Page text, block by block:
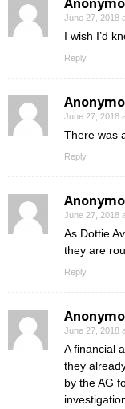
June 27, 2018
I wish I’d
Reply
June 27, 2018
There was
Reply
June 27, 2018
As Dottie
they are
Reply
June 27, 2018
A financial
they
by the AG